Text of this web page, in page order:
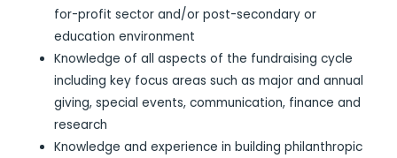
for-profit sector and/or post-secondary or
education environment
Knowledge of all aspects of the fundraising cycle
including key focus areas such as major and annual
giving, special events, communication, finance and
research
Knowledge and experience in building philanthropic